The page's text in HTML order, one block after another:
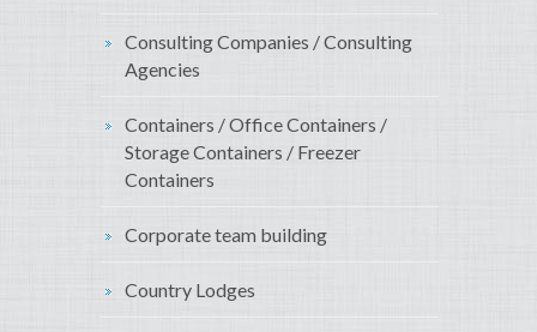
Consulting Companies / Consulting
Agencies
Containers / Office Containers /
Storage Containers / Freezer
Containers
Corporate team building
Country Lodges